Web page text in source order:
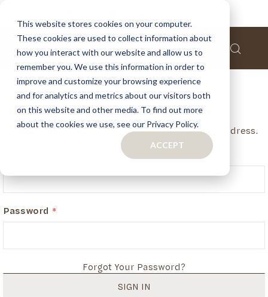
This website stores cookies on your computer.
These cookies are used to collect information about
how you interact with our website and allow us to
remember you. We use this information in order to
improve and customize your browsing experience
and for analytics and metrics about our visitors both
on this website and other media. To find out more
about the cookies we use, see our Privacy Policy.
ACCEPT
Customer Login
If you have an account, login in with your email address.
Password
Forgot Your Password?
SIGN IN